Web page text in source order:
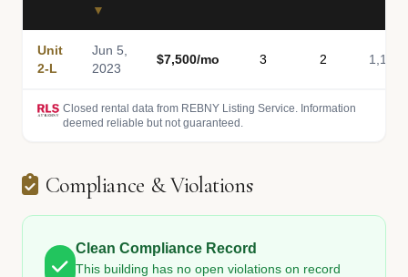
▼
Unit
2-L
Jun 5,
2023
$7,500/mo 3 2 1,188
Closed rental data from REBNY Listing Service. Information
deemed reliable but not guaranteed.
Compliance & Violations
Clean Compliance Record
This building has no open violations on record